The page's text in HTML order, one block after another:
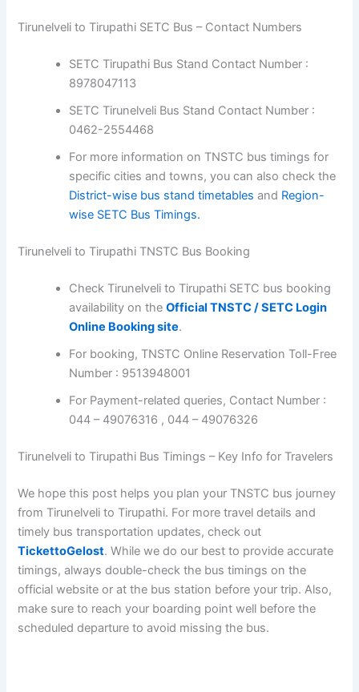
Tirunelveli to Tirupathi SETC Bus – Contact Numbers
SETC Tirupathi Bus Stand Contact Number :
8978047113
SETC Tirunelveli Bus Stand Contact Number :
0462-2554468
For more information on TNSTC bus timings for
specific cities and towns, you can also check the
District-wise bus stand timetables and Region-
wise SETC Bus Timings.
Tirunelveli to Tirupathi TNSTC Bus Booking
Check Tirunelveli to Tirupathi SETC bus booking
availability on theOfficial TNSTC / SETC Login
Online Booking site.
For booking, TNSTC Online Reservation Toll-Free
Number : 9513948001
For Payment-related queries, Contact Number :
044 – 49076316 , 044 – 49076326
Tirunelveli to Tirupathi Bus Timings – Key Info for Travelers
We hope this post helps you plan your TNSTC bus journey
from Tirunelveli to Tirupathi. For more travel details and
timely bus transportation updates, check out
TickettoGelost. While we do our best to provide accurate
timings, always double-check the bus timings on the
official website or at the bus station before your trip. Also,
make sure to reach your boarding point well before the
scheduled departure to avoid missing the bus.